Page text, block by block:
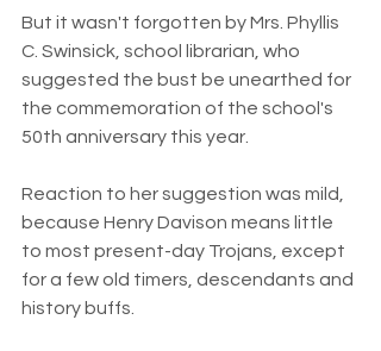
But it wasn't forgotten by Mrs. Phyllis
C. Swinsick, school librarian, who
suggested the bust be unearthed for
the commemoration of the school's
50th anniversary this year.
Reaction to her suggestion was mild,
because Henry Davison means little
to most present-day Trojans, except
for a few old timers, descendants and
history buffs.